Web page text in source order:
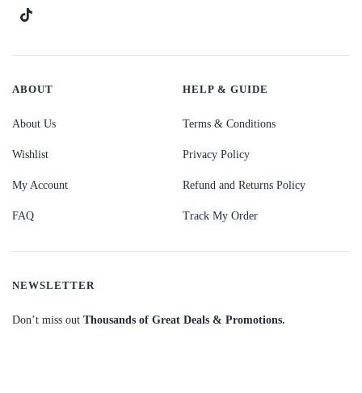
ABOUT
About Us
Wishlist
My Account
FAQ
HELP & GUIDE
Terms & Conditions
Privacy Policy
Refund and Returns Policy
Track My Order
NEWSLETTER
Don’t miss out Thousands of Great Deals & Promotions.